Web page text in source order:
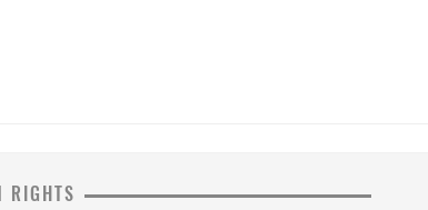
RIGHTS